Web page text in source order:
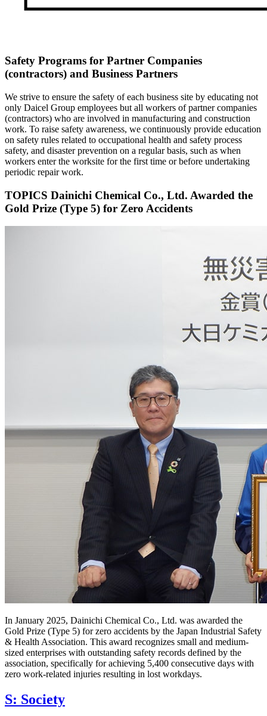
Safety Programs for Partner Companies
(contractors) and Business Partners
We strive to ensure the safety of each business site by educating not
only Daicel Group employees but all workers of partner companies
(contractors) who are involved in manufacturing and construction
work. To raise safety awareness, we continuously provide education
on safety rules related to occupational health and safety process
safety, and disaster prevention on a regular basis, such as when
workers enter the worksite for the first time or before undertaking
periodic repair work.
TOPICS Dainichi Chemical Co., Ltd. Awarded the
Gold Prize (Type 5) for Zero Accidents
In January 2025, Dainichi Chemical Co., Ltd. was awarded the
Gold Prize (Type 5) for zero accidents by the Japan Industrial Safety
& Health Association. This award recognizes small and medium-
sized enterprises with outstanding safety records defined by the
association, specifically for achieving 5,400 consecutive days with
zero work-related injuries resulting in lost workdays.
S: Society